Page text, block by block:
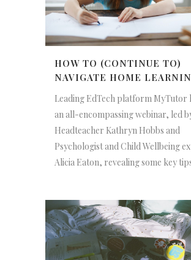
HOW TO (CONTINUE TO)
NAVIGATE HOME
Leading EdTech platform MyTutor
an all-encompassing webinar, led
Headteacher Kathryn Hobbs and
Psychologist and Child Wellbeing
Alicia Eaton, revealing some key